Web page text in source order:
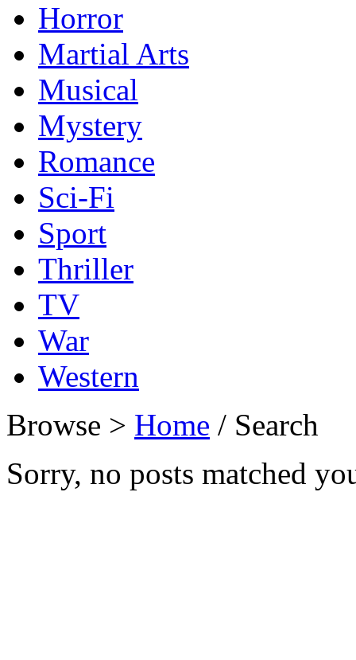
Horror
Martial Arts
Musical
Mystery
Romance
Sci-Fi
Sport
Thriller
TV
War
Western
Browse > Home / Search
Sorry, no posts matched